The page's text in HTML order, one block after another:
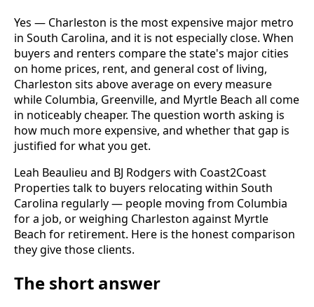
Yes — Charleston is the most expensive major metro
in South Carolina, and it is not especially close. When
buyers and renters compare the state's major cities
on home prices, rent, and general cost of living,
Charleston sits above average on every measure
while Columbia, Greenville, and Myrtle Beach all come
in noticeably cheaper. The question worth asking is
how much more expensive, and whether that gap is
justified for what you get.
Leah Beaulieu and BJ Rodgers with Coast2Coast
Properties talk to buyers relocating within South
Carolina regularly — people moving from Columbia
for a job, or weighing Charleston against Myrtle
Beach for retirement. Here is the honest comparison
they give those clients.
The short answer